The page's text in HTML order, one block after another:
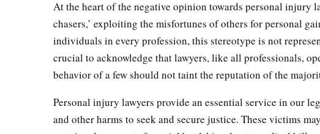
At the heart of the negative opinion towards personal injury
chasers,’ exploiting the misfortunes of others for personal
individuals in every profession, this stereotype is not
crucial to acknowledge that lawyers, like all professionals,
behavior of a few should not taint the reputation of the
Personal injury lawyers provide an essential service in our
and other harms to seek and secure justice. These victims